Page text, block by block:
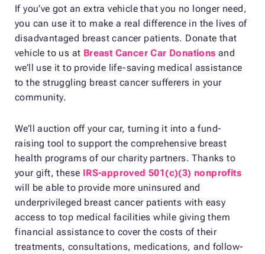
If you’ve got an extra vehicle that you no longer need,
you can use it to make a real difference in the lives of
disadvantaged breast cancer patients. Donate that
vehicle to us at Breast Cancer Car Donations and
we’ll use it to provide life-saving medical assistance
to the struggling breast cancer sufferers in your
community.
We’ll auction off your car, turning it into a fund-
raising tool to support the comprehensive breast
health programs of our charity partners. Thanks to
your gift, these IRS-approved 501(c)(3) nonprofits
will be able to provide more uninsured and
underprivileged breast cancer patients with easy
access to top medical facilities while giving them
financial assistance to cover the costs of their
treatments, consultations, medications, and follow-